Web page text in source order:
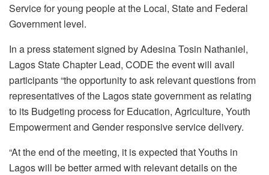
Service for young people at the Local, State and Federal
Government level.
In a press statement signed by Adesina Tosin Nathaniel,
Lagos State Chapter Lead, CODE the event will avail
participants “the opportunity to ask relevant questions from
representatives of the Lagos state government as relating
to its Budgeting process for Education, Agriculture, Youth
Empowerment and Gender responsive service delivery.
“At the end of the meeting, it is expected that Youths in
Lagos will be better armed with relevant details on the